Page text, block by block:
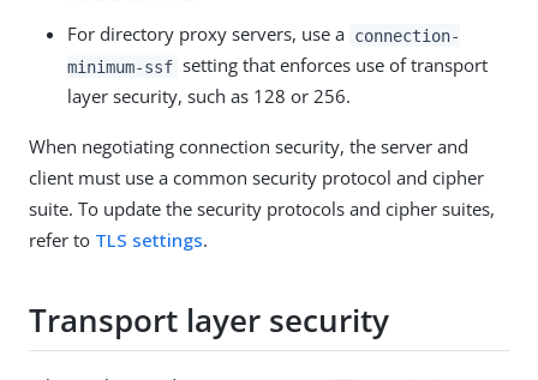
For directory proxy servers, use a connection-
minimum-ssf setting that enforces use of transport
layer security, such as 128 or 256.
When negotiating connection security, the server and
client must use a common security protocol and cipher
suite. To update the security protocols and cipher suites,
refer to TLS settings.
Transport layer security